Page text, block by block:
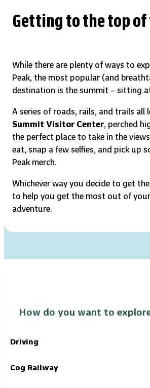
Getting to the top
While there are plenty of ways to
Peak, the most popular (and
destination is the summit – sitting at
A series of roads, rails, and trails all
Summit Visitor Center, perched
the perfect place to take in the
eat, snap a few selfies, and pick up
Peak merch.
Whichever way you decide to get
to help you get the most out of
adventure.
How do you want to
Driving
Cog Railway